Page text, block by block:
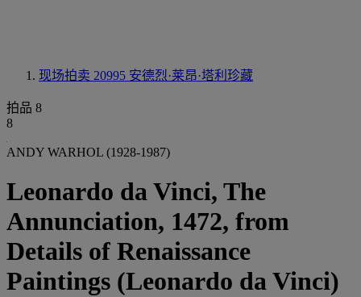
现场拍卖 20995 安德烈·莱昂·塔利珍藏
拍品 8
8
ANDY WARHOL (1928-1987)
Leonardo da Vinci, The
Annunciation, 1472, from
Details of Renaissance
Paintings (Leonardo da Vinci)